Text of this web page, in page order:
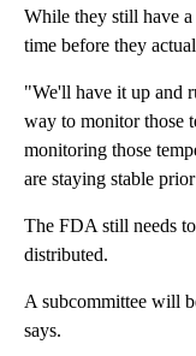
While they still have
time before they
"We'll have it up and
way to monitor those
monitoring those
are staying stable
The FDA still needs
distributed.
A subcommittee will
says.